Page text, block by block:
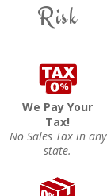
Risk
We Pay Your
Tax!
No Sales Tax in any
state.